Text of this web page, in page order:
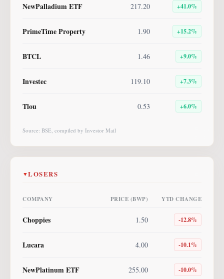
NewPalladium ETF 217.20 +41.0%
PrimeTime Property 1.90 +15.2%
BTCL 1.46 +9.0%
Investec 119.10 +7.3%
Tlou 0.53 +6.0%
Source: BSE, compiled by Investor Mail
▼LOSERS
COMPANY PRICE (BWP) YTD CHANGE
Choppies 1.50 -12.8%
Lucara 4.00 -10.1%
NewPlatinum ETF 255.00 -10.0%